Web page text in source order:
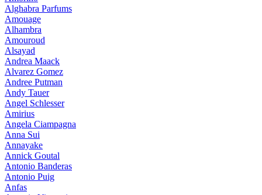
Alghabra Parfums
Amouage
Alhambra
Amouroud
Alsayad
Andrea Maack
Alvarez Gomez
Andree Putman
Andy Tauer
Angel Schlesser
Amirius
Angela Ciampagna
Anna Sui
Annayake
Annick Goutal
Antonio Banderas
Antonio Puig
Anfas